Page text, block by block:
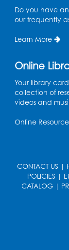
the Tech
3-5-
Tue, Aug
Large
Do you have
our frequently
Learn More
Online
Your library
collection of
videos and
Online
CONTACT US |
POLICIES |
CATALOG |